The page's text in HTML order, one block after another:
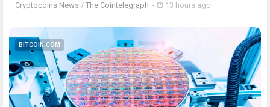
Cryptocoins News / The Cointelegraph ​ - 13 hours ago
BITCOIN.COM